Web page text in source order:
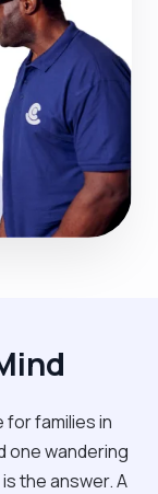
for families in
one wandering
the answer. A